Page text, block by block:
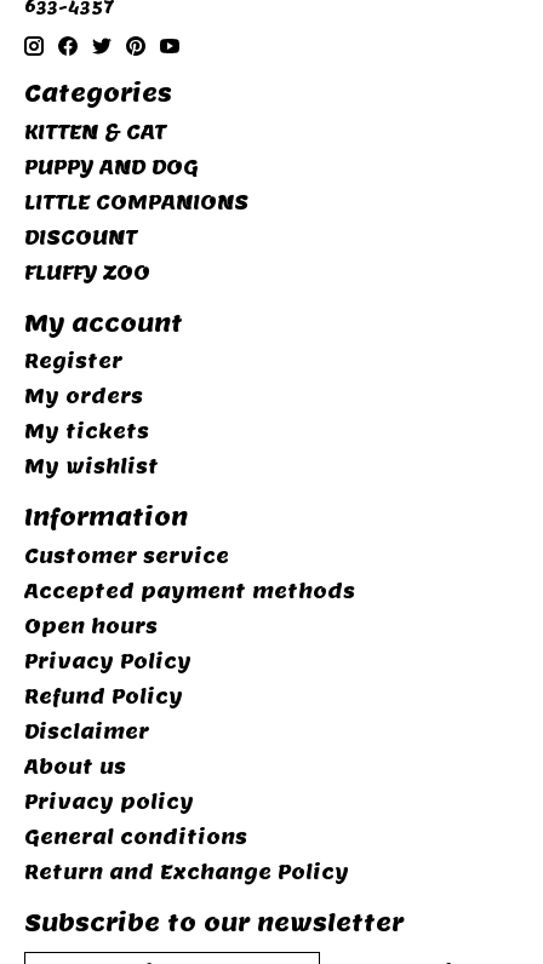
633-4357
Categories
KITTEN & CAT
PUPPY AND DOG
LITTLE COMPANIONS
DISCOUNT
FLUFFY ZOO
My account
Register
My orders
My tickets
My wishlist
Information
Customer service
Accepted payment methods
Open hours
Privacy Policy
Refund Policy
Disclaimer
About us
Privacy policy
General conditions
Return and Exchange Policy
Subscribe to our newsletter